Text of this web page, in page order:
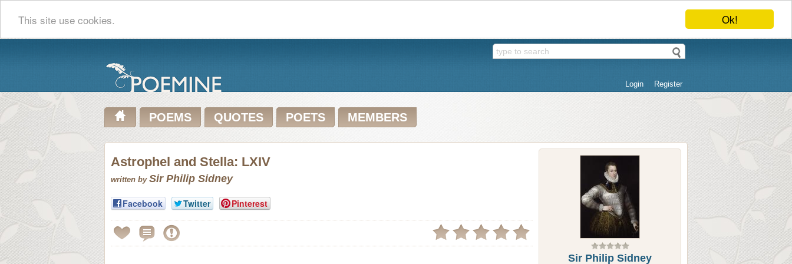
Ok!
This site use cookies.
Login Register
POEMS QUOTES POETS MEMBERS
Sir Philip Sidney
Astrophel and Stella: LXIV
written by Sir Philip Sidney
Facebook Twitter Pinterest